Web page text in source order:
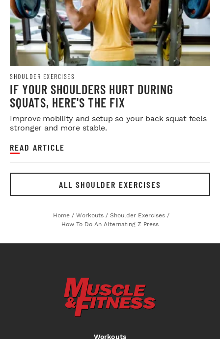
SHOULDER EXERCISES
IF YOUR SHOULDERS HURT DURING
SQUATS, HERE'S THE FIX
Improve mobility and setup so your back squat feels
stronger and more stable.
READ ARTICLE
ALL SHOULDER EXERCISES
Home / Workouts / Shoulder Exercises /
How To Do An Alternating Z Press
Workouts